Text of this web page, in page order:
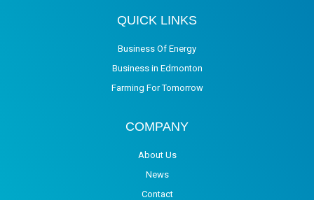
QUICK LINKS
Business Of Energy
Business in Edmonton
Farming For Tomorrow
COMPANY
About Us
News
Contact